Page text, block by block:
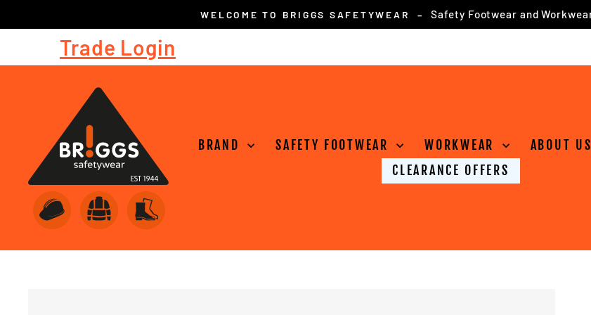
to
Pause
FREE DELIVERY for online orders over £75
Trade Login
BRAND SAFETY FOOTWEAR WORKWEAR ABOUT US
CLEARANCE OFFERS